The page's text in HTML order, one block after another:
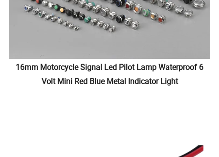
16mm Motorcycle Signal Led Pilot Lamp Waterproof 6
Volt Mini Red Blue Metal Indicator Light